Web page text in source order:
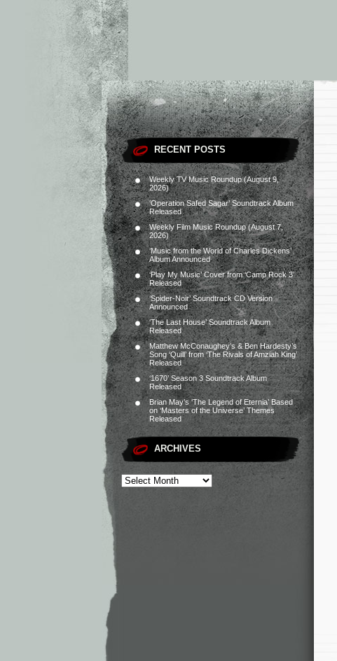
RECENT POSTS
Weekly TV Music Roundup (August 9,
2026)
‘Operation Safed Sagar’ Soundtrack Album
Released
Weekly Film Music Roundup (August 7,
2026)
‘Music from the World of Charles Dickens’
Album Announced
‘Play My Music’ Cover from ‘Camp Rock 3’
Released
‘Spider-Noir’ Soundtrack CD Version
Announced
‘The Last House’ Soundtrack Album
Released
Matthew McConaughey’s & Ben Hardesty’s
Song ‘Quill’ from ‘The Rivals of Amziah King’
Released
‘1670’ Season 3 Soundtrack Album
Released
Brian May’s ‘The Legend of Eternia’ Based
on ‘Masters of the Universe’ Themes
Released
ARCHIVES